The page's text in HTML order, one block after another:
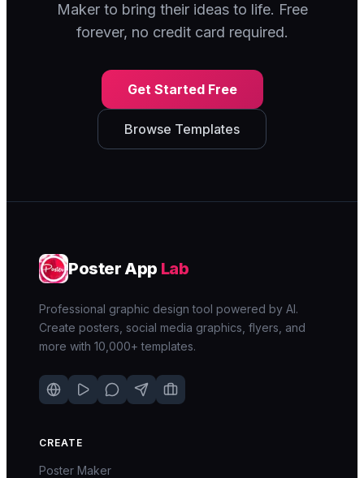
Maker to bring their ideas to life. Free
forever, no credit card required.
Get Started Free
Browse Templates
Poster App Lab
Professional graphic design tool powered by AI.
Create posters, social media graphics, flyers, and
more with 10,000+ templates.
CREATE
Poster Maker